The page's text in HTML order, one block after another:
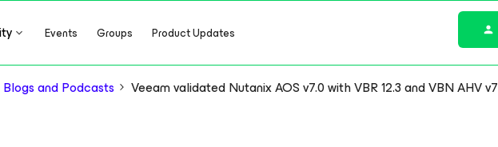
Events Groups Product Updates
Blogs and Podcasts Veeam validated Nutanix AOS v7.0 with VBR 12.3 and VBN AHV v7